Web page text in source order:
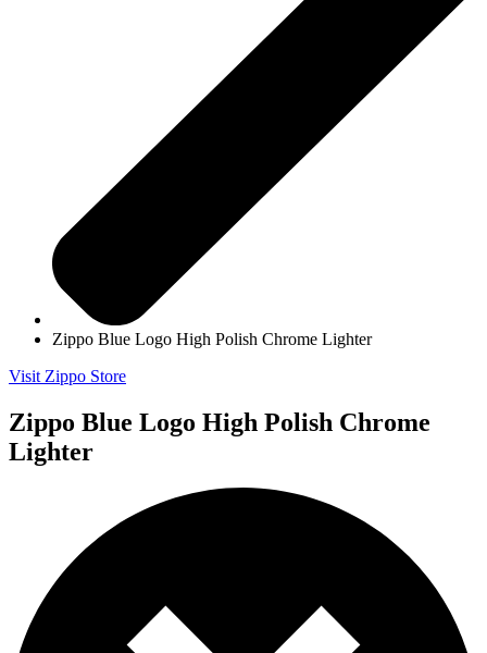
Zippo Blue Logo High Polish Chrome Lighter
Visit Zippo Store
Zippo Blue Logo High Polish Chrome
Lighter